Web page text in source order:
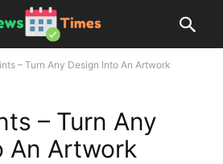
– Turn Any Design Into An Artwork
– Turn Any
An Artwork